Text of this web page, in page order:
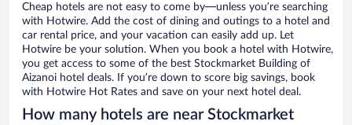
Cheap hotels are not easy to come by—unless you’re searching
with Hotwire. Add the cost of dining and outings to a hotel and
car rental price, and your vacation can easily add up. Let
Hotwire be your solution. When you book a hotel with Hotwire,
you get access to some of the best Stockmarket Building of
Aizanoi hotel deals. If you’re down to score big savings, book
with Hotwire Hot Rates and save on your next hotel deal.
How many hotels are near Stockmarket